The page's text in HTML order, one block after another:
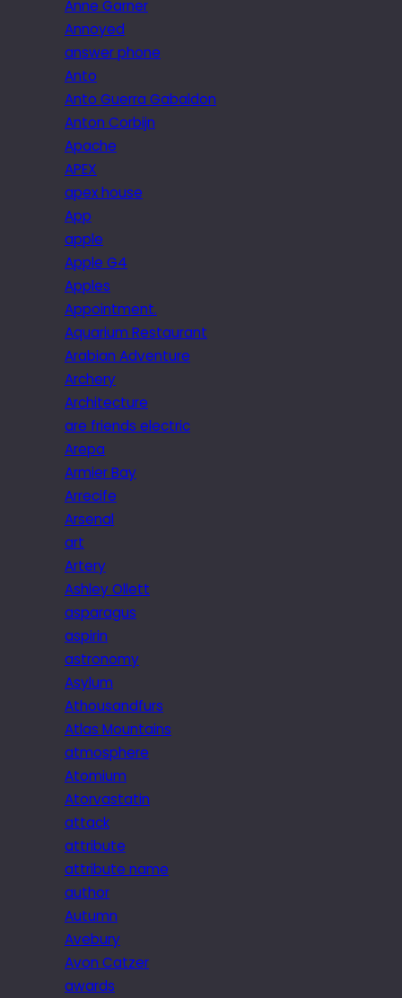
Anne Garner
Annoyed
answer phone
Anto
Anto Guerra Gabaldon
Anton Corbijn
Apache
APEX
apex house
App
apple
Apple G4
Apples
Appointment.
Aquarium Restaurant
Arabian Adventure
Archery
Architecture
are friends electric
Arepa
Armier Bay
Arrecife
Arsenal
art
Artery
Ashley Ollett
asparagus
aspirin
astronomy
Asylum
Athousandfurs
Atlas Mountains
atmosphere
Atomium
Atorvastatin
attack
attribute
attribute name
author
Autumn
Avebury
Avon Catzer
awards